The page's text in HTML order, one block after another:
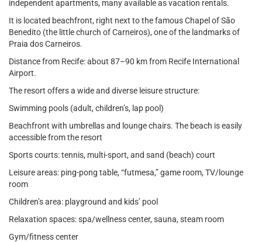
independent apartments, many available as vacation rentals.
It is located beachfront, right next to the famous Chapel of São
Benedito (the little church of Carneiros), one of the landmarks of
Praia dos Carneiros.
Distance from Recife: about 87–90 km from Recife International
Airport.
The resort offers a wide and diverse leisure structure:
Swimming pools (adult, children’s, lap pool)
Beachfront with umbrellas and lounge chairs. The beach is easily
accessible from the resort
Sports courts: tennis, multi-sport, and sand (beach) court
Leisure areas: ping-pong table, “futmesa,” game room, TV/lounge
room
Children’s area: playground and kids’ pool
Relaxation spaces: spa/wellness center, sauna, steam room
Gym/fitness center